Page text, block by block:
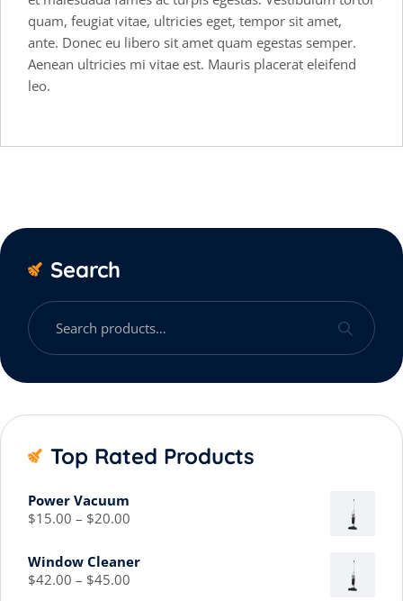
quam, feugiat vitae, ultricies eget, tempor sit amet,
ante. Donec eu libero sit amet quam egestas semper.
Aenean ultricies mi vitae est. Mauris placerat eleifend
leo.
Search
Top Rated Products
Power Vacuum
$15.00 – $20.00
Window Cleaner
$42.00 – $45.00